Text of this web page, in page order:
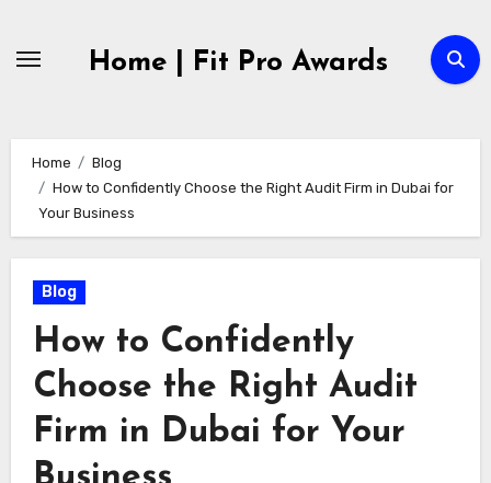
Home | Fit Pro Awards
Home
Blog
How to Confidently Choose the Right Audit Firm in Dubai for
Your Business
Blog
How to Confidently
Choose the Right Audit
Firm in Dubai for Your